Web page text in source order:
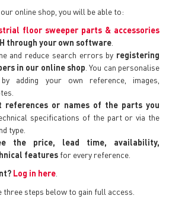
online shop, you will be able to:
floor sweeper parts & accessories
through your own software
and reduce search errors by registering
in our online shop . You can personalise
adding your own reference, images,
references or names of the parts you
specifications of the part or via the
type.
the price, lead time, availability,
features for every reference.
Log in here
three steps below to gain full access.